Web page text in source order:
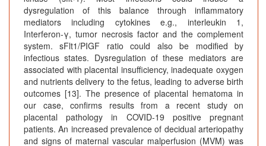
dysregulation of this balance through inflammatory
mediators including cytokines e.g., interleukin 1,
Interferon-γ, tumor necrosis factor and the complement
system. sFlt1/PIGF ratio could also be modified by
infectious states. Dysregulation of these mediators are
associated with placental insufficiency, inadequate oxygen
and nutrients delivery to the fetus, leading to adverse birth
outcomes [13]. The presence of placental hematoma in
our case, confirms results from a recent study on
placental pathology in COVID-19 positive pregnant
patients. An increased prevalence of decidual arteriopathy
and signs of maternal vascular malperfusion (MVM) was